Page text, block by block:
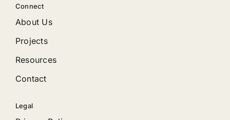
Connect
About Us
Projects
Resources
Contact
Legal